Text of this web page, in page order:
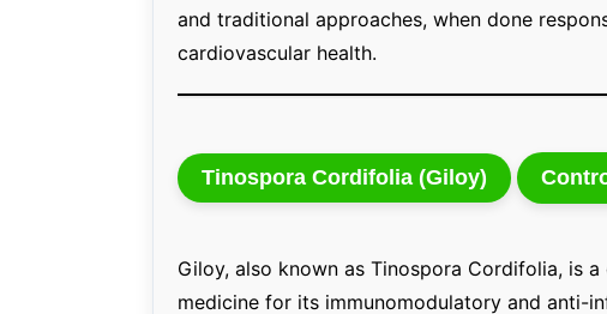
and traditional approaches, when done
cardiovascular health.
Tinospora Cordifolia (Giloy)
Giloy, also known as Tinospora Cordifolia, is
medicine for its immunomodulatory and anti-